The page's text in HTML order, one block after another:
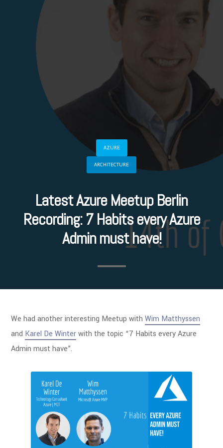
AZURE
ARCHITECTURE
Latest Azure Meetup Berlin
Recording: 7 Habits every Azure
Admin must have!
We had another interesting Meetup withWim Matthyssen
and Karel De Winterwith the topic “7 Habits every Azure
Admin must have”.